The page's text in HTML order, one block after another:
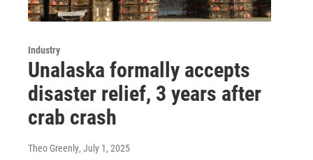
Industry
Unalaska formally accepts
disaster relief, 3 years after
crab crash
Theo Greenly, July 1, 2025